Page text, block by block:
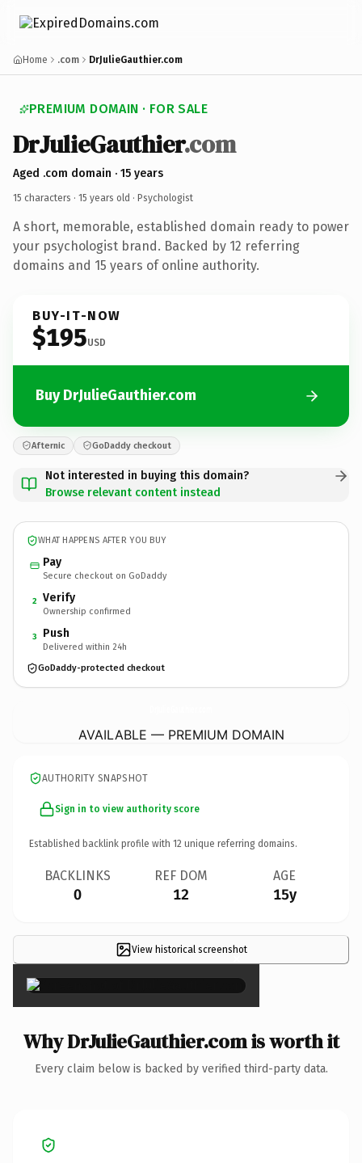
Home .com DrJulieGauthier.com
PREMIUM DOMAIN · FOR SALE
DrJulieGauthier.com
Aged .com domain · 15 years
15 characters · 15 years old · Psychologist
A short, memorable, established domain ready to power
your psychologist brand. Backed by 12 referring
domains and 15 years of online authority.
BUY-IT-NOW
$195USD
Buy DrJulieGauthier.com
Afternic GoDaddy checkout
Not interested in buying this domain?
Browse relevant content instead
WHAT HAPPENS AFTER YOU BUY
Pay
Secure checkout on GoDaddy
2 Verify
Ownership confirmed
3 Push
Delivered within 24h
GoDaddy-protected checkout
AVAILABLE — PREMIUM DOMAIN
AUTHORITY SNAPSHOT
Sign in to view authority score
Established backlink profile with 12 unique referring domains.
BACKLINKS
0
REF DOM
12
AGE
15y
View historical screenshot
×
Why DrJulieGauthier.com is worth it
Every claim below is backed by verified third-party data.